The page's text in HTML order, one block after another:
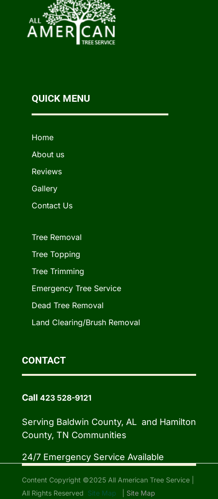
QUICK MENU
Home
About us
Reviews
Gallery
Contact Us
Tree Removal
Tree Topping
Tree Trimming
Emergency Tree Service
Dead Tree Removal
Land Clearing/Brush Removal
CONTACT
Call 423 528-9121
Serving Baldwin County, AL and Hamilton
County, TN Communities
24/7 Emergency Service Available
Content Copyright ©2025 All American Tree Service |
All Rights Reserved Site Map Site Map